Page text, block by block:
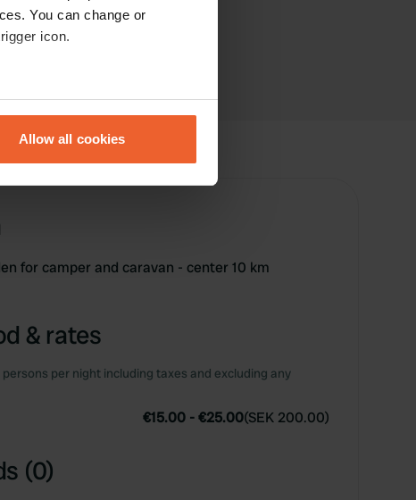
You can change or
icon.
meters
who may combine it with
services.
Allow all cookies
for camper and caravan - center 10 km
& rates
per night including taxes and excluding any
€15.00 -€25.00(SEK 200.00)
(0)